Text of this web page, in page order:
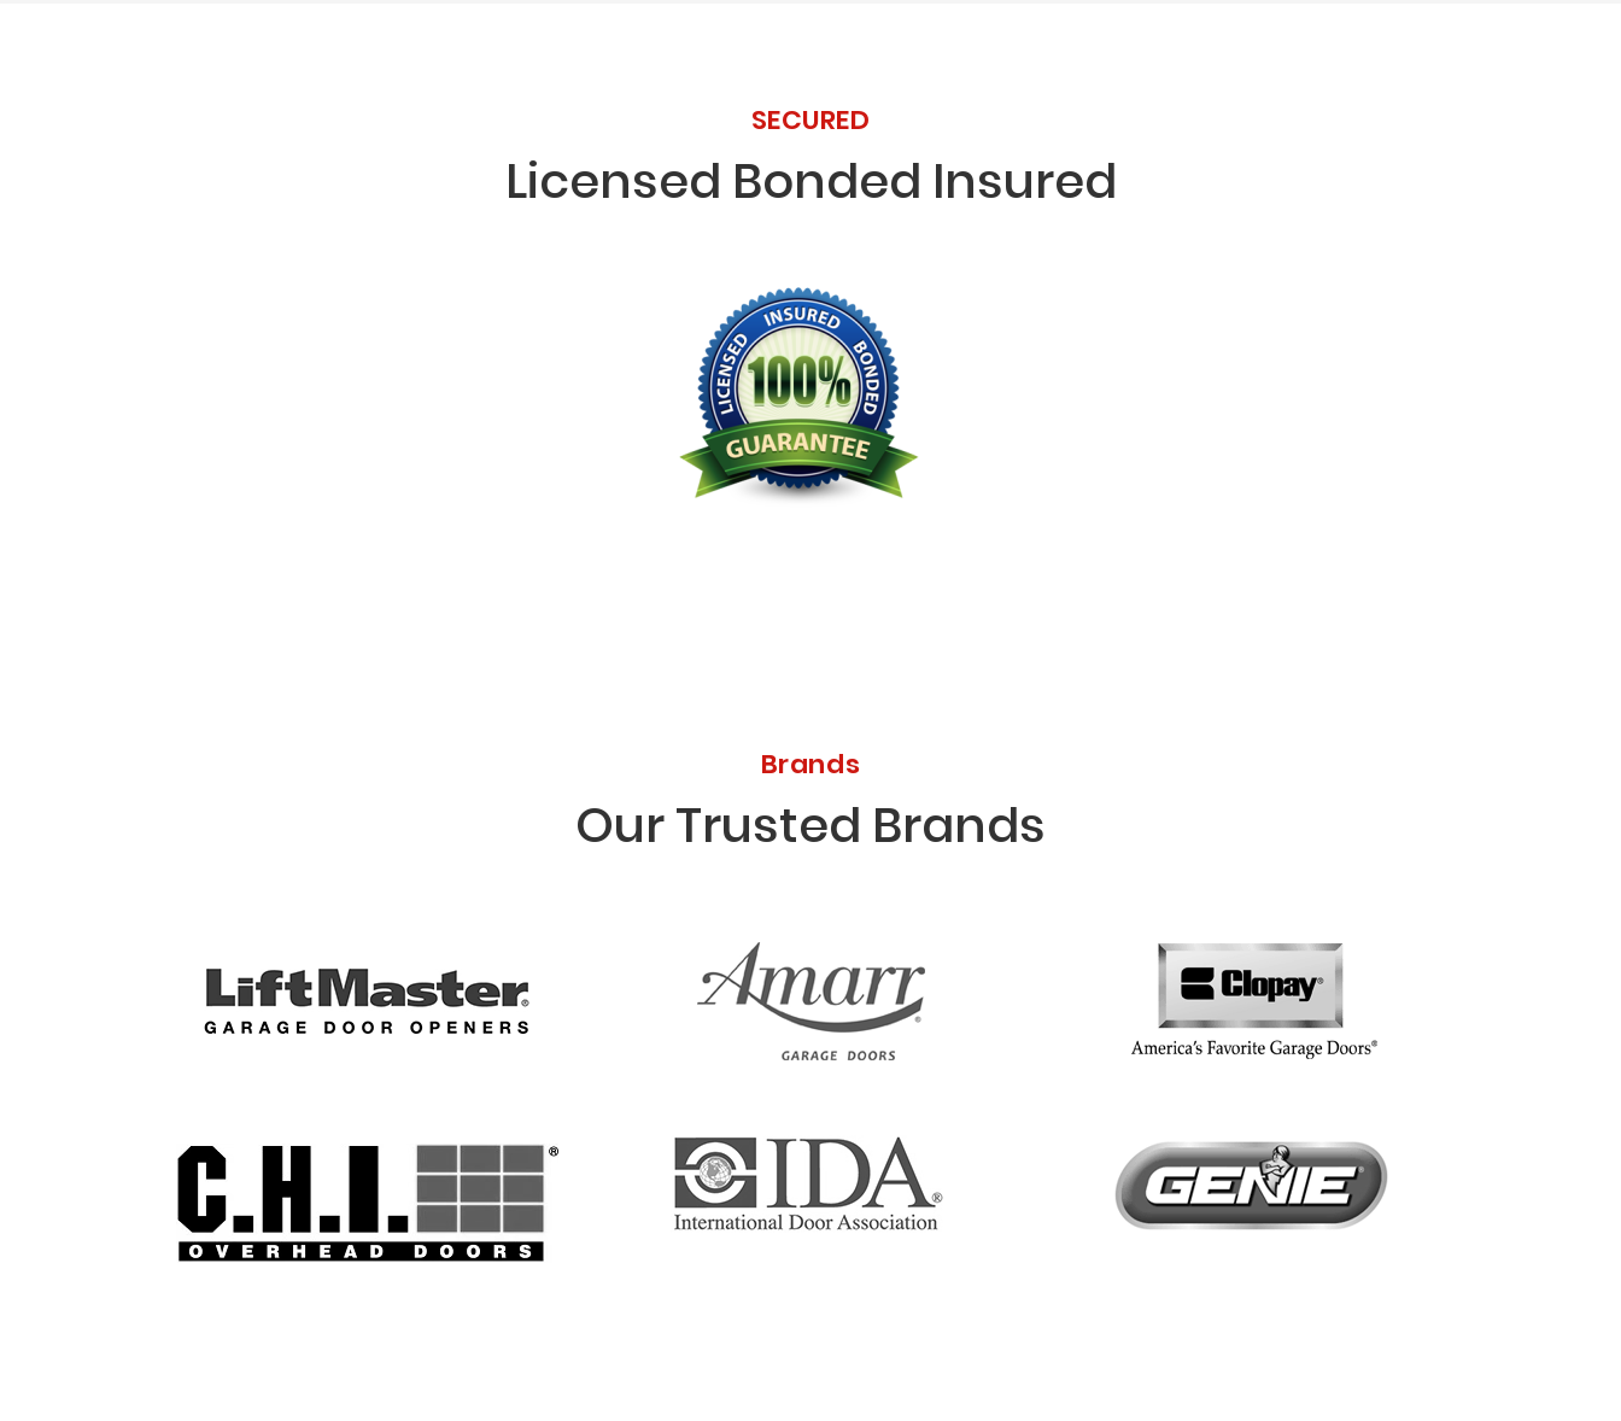
SECURED
Licensed Bonded Insured
Brands
Our Trusted Brands